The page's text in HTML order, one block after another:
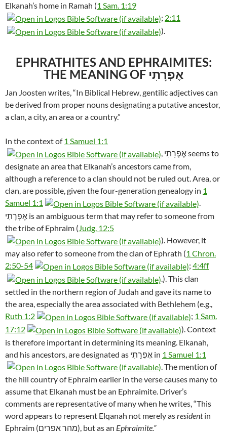
Elkanah’s home in Ramah (1 Sam. 1:19
; 2:11
).
EPHRATHITES AND EPHRAIMITES:
THE MEANING OF אֶפְרָתִי
Jan Joosten writes, “In Biblical Hebrew, gentilic adjectives can
be derived from proper nouns designating a putative ancestor,
a clan, a city, an area or a country.”
In the context of1 Samuel 1:1
, אֶפְרָתִי seems to
designate an area that Elkanah’s ancestors came from,
although a reference to a clan should not be ruled out. Area, or
clan, are possible, given the four-generation genealogy in 1
Samuel 1:1
אֶפְרָתִי is an ambiguous term that may refer to someone from
the tribe of Ephraim ( Judg. 12:5
). However, it
may also refer to someone from the clan of Ephrath (1 Chron.
2:50-54
; 4:4ff
.). This clan
settled in the northern region of Judah and gave its name to
the area, especially the area associated with Bethlehem (e.g.,
Ruth 1:2
; 1 Sam.
17:12
). Context
is therefore important in determining its meaning. Elkanah,
and his ancestors, are designated as אֶפְרָתִי in 1 Samuel 1:1
. The mention of
the hill country of Ephraim earlier in the verse causes many to
assume that Elkanah must be an Ephraimite. Driver’s
comments are representative of many when he writes, “This
word appears to represent Elqanah not merely asresidentin
Ephraim (מהר אפרים), but as an Ephraimite.”